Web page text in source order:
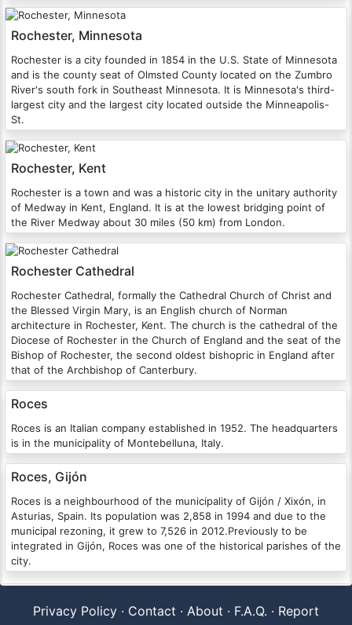
Rochester, Minnesota
Rochester is a city founded in 1854 in the U.S. State of Minnesota
and is the county seat of Olmsted County located on the Zumbro
River's south fork in Southeast Minnesota. It is Minnesota's third-
largest city and the largest city located outside the Minneapolis-
St.
Rochester, Kent
Rochester is a town and was a historic city in the unitary authority
of Medway in Kent, England. It is at the lowest bridging point of
the River Medway about 30 miles (50 km) from London.
Rochester Cathedral
Rochester Cathedral, formally the Cathedral Church of Christ and
the Blessed Virgin Mary, is an English church of Norman
architecture in Rochester, Kent. The church is the cathedral of the
Diocese of Rochester in the Church of England and the seat of the
Bishop of Rochester, the second oldest bishopric in England after
that of the Archbishop of Canterbury.
Roces
Roces is an Italian company established in 1952. The headquarters
is in the municipality of Montebelluna, Italy.
Roces, Gijón
Roces is a neighbourhood of the municipality of Gijón / Xixón, in
Asturias, Spain. Its population was 2,858 in 1994 and due to the
municipal rezoning, it grew to 7,526 in 2012.Previously to be
integrated in Gijón, Roces was one of the historical parishes of the
city.
Privacy Policy · Contact · About · F.A.Q. · Report